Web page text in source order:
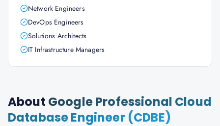
Network Engineers
DevOps Engineers
Solutions Architects
IT Infrastructure Managers
About Google Professional Cloud
Database Engineer (CDBE)